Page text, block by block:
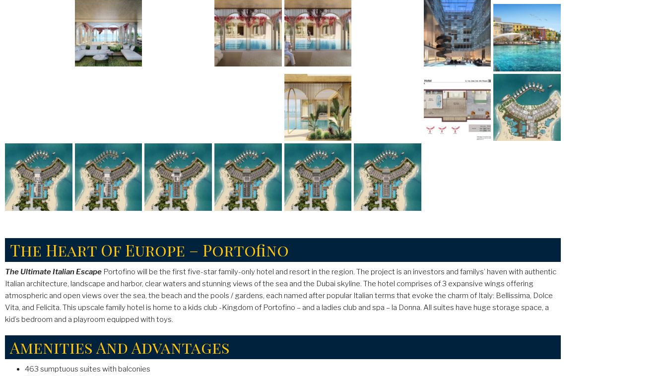
The Heart Of Europe – Portofino
The Ultimate Italian Escape Portofino will be the first five-star family-only hotel and resort in the region. The project is an investors and familys’ haven with authentic
Italian architecture, landscape and harbor, clear waters and stunning views of the sea and the Dubai skyline. The hotel comprises of 3 expansive wings offering
atmospheric and open views over the sea, the beach and the pools / gardens, each named after popular Italian terms that evoke the charm of Italy: Bellissima, Dolce
Vita, and Felicita. This upscale family hotel is home to a kids club -Kingdom of Portofino – and a ladies club and spa – la Donna. All suites have huge storage space, a
kid’s bedroom and a playroom equipped with toys.
Amenities And Advantages
463 sumptuous suites with balconies